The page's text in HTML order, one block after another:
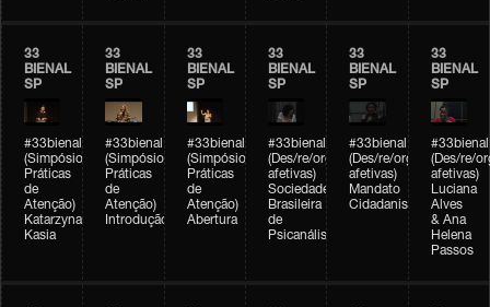
33
BIENAL
SP
#33bienal
(Simpósio
Práticas
de
Atenção)
Katarzyna
Kasia
33
BIENAL
SP
#33bienal
(Simpósio
Práticas
de
Atenção)
Introdução
33
BIENAL
SP
#33bienal
(Simpósio
Práticas
de
Atenção)
Abertura
33
BIENAL
SP
#33bienal
(Des/re/organizações
afetivas)
Sociedade
Brasileira
de
Psicanálise
33
BIENAL
SP
#33bienal
(Des/re/organizações
afetivas)
Mandato
Cidadanista
33
BIENAL
SP
#33bienal
(Des/re/
afetivas)
Luciana
Alves
& Ana
Helena
Passos